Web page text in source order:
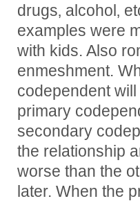
drugs‚ alcohol‚
examples were
with kids. Also
enmeshment.
codependent
primary
secondary
the relationship
worse than the
later. When the